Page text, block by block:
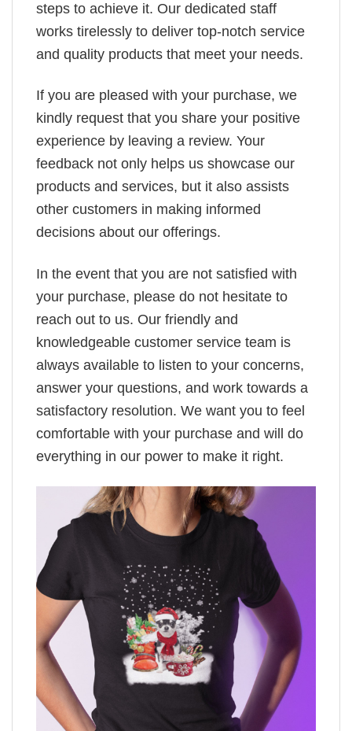
steps to achieve it. Our dedicated staff
works tirelessly to deliver top-notch service
and quality products that meet your needs.
If you are pleased with your purchase, we
kindly request that you share your positive
experience by leaving a review. Your
feedback not only helps us showcase our
products and services, but it also assists
other customers in making informed
decisions about our offerings.
In the event that you are not satisfied with
your purchase, please do not hesitate to
reach out to us. Our friendly and
knowledgeable customer service team is
always available to listen to your concerns,
answer your questions, and work towards a
satisfactory resolution. We want you to feel
comfortable with your purchase and will do
everything in our power to make it right.